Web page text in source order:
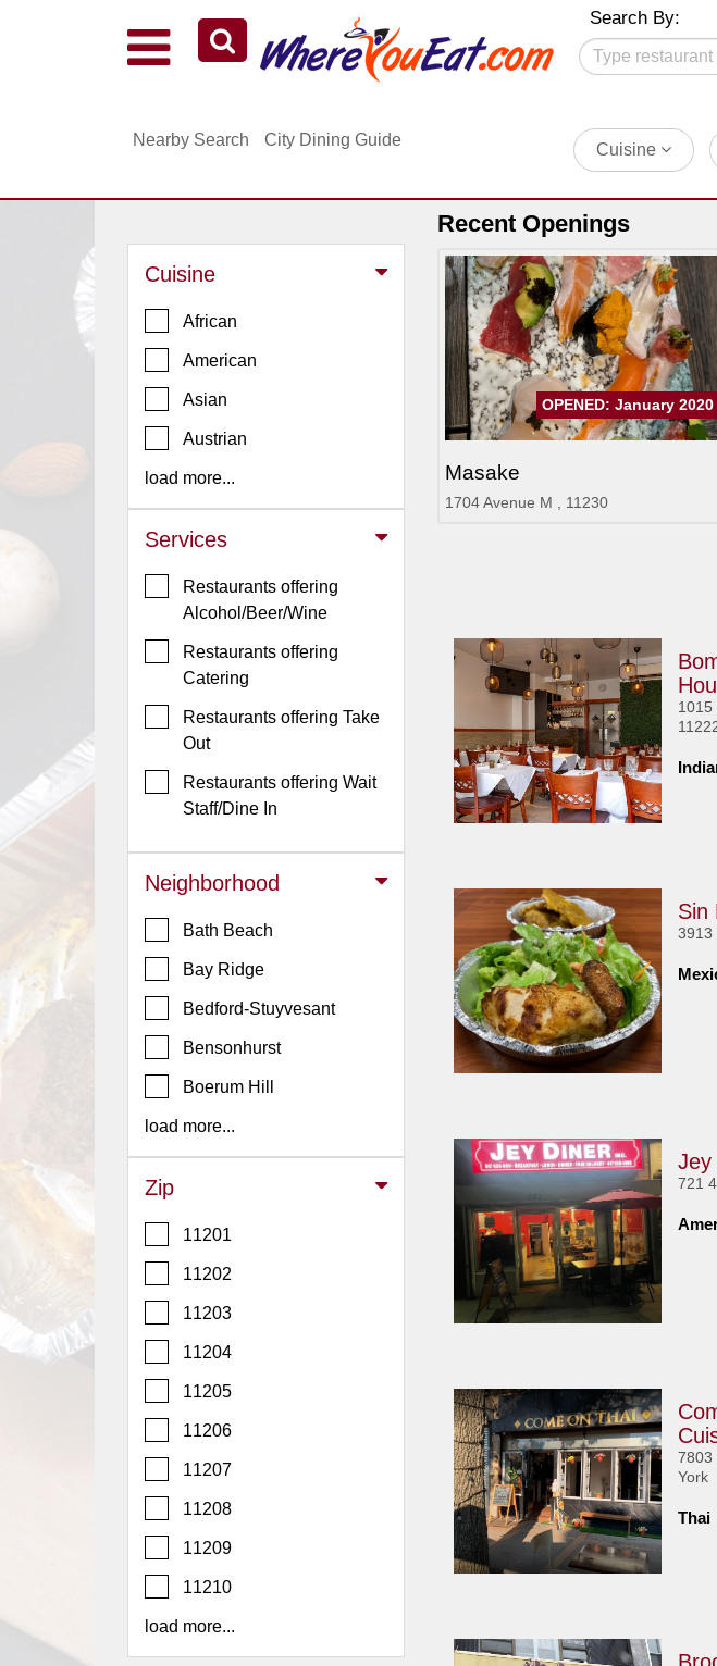
Manhattan
Jersey
Contact
Restaurant Scoop
Events
Dock
Closures
Site
Support
Search By:
Nearby Search City Dining Guide
Cuisine
Cuisine
African
American
Asian
Austrian
load more...
Services
Restaurants offering
Alcohol/Beer/Wine
Restaurants offering
Catering
Restaurants offering Take
Out
Restaurants offering Wait
Staff/Dine In
Neighborhood
Bath Beach
Bay Ridge
Bedford-Stuyvesant
Bensonhurst
Boerum Hill
load more...
Zip
11201
11202
11203
11204
11205
11206
11207
11208
11209
11210
load more...
Recent Openings
Masake
1704 Avenue M , 11230
OPENED: January 2020
1015
Sin
3913
Jey
721
7803
York
Thai